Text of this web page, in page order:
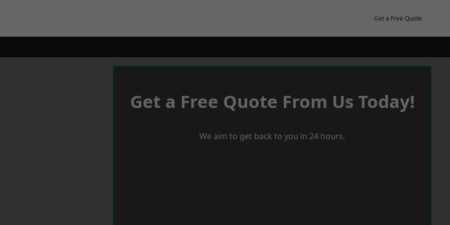
Get a Free Quote
Get a Free Quote From Us Today!
We aim to get back to you in 24 hours.